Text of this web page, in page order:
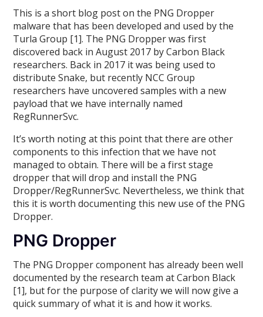
This is a short blog post on the PNG Dropper
malware that has been developed and used by the
Turla Group [1]. The PNG Dropper was first
discovered back in August 2017 by Carbon Black
researchers. Back in 2017 it was being used to
distribute Snake, but recently NCC Group
researchers have uncovered samples with a new
payload that we have internally named
RegRunnerSvc.
It’s worth noting at this point that there are other
components to this infection that we have not
managed to obtain. There will be a first stage
dropper that will drop and install the PNG
Dropper/RegRunnerSvc. Nevertheless, we think that
this it is worth documenting this new use of the PNG
Dropper.
PNG Dropper
The PNG Dropper component has already been well
documented by the research team at Carbon Black
[1], but for the purpose of clarity we will now give a
quick summary of what it is and how it works.